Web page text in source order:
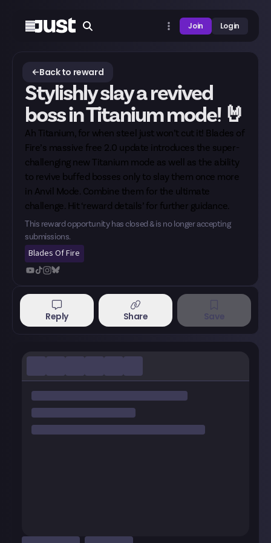
Join Login
Back to reward
Stylishly slay a revived
boss in Titanium mode! 🤘
Ah Titanium, for when steel just won’t cut it! Blades of
Fire’s massive free 2.0 update introduces the super-
challenging new Titanium mode as well as the ability
to revive buffed bosses only to slay them once more
in Anvil Mode. Combine them for the ultimate
challenge. Hit ‘reward details’ for further guidance.
This reward opportunity has closed & is no longer accepting
submissions.
Blades Of Fire
Reply Share